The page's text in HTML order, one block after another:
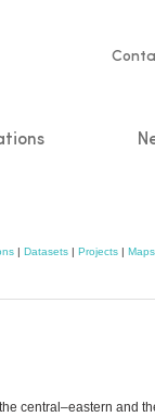
| Datasets | Projects | Maps
central–eastern and